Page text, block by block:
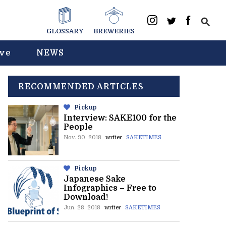
GLOSSARY BREWERIES
NEWS
RECOMMENDED ARTICLES
Pickup
Interview: SAKE100 for the
People
Nov. 30. 2018 writer SAKETIMES
Pickup
Japanese Sake
Infographics – Free to
Download!
Jun. 28. 2018 writer SAKETIMES